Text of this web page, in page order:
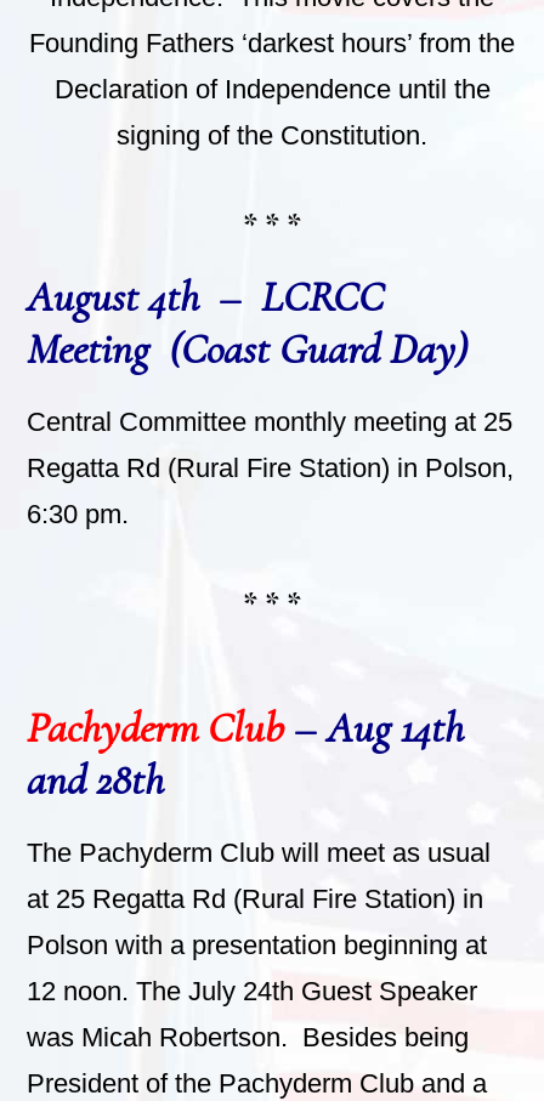
Founding Fathers ‘darkest hours’ from the
Declaration of Independence until the
signing of the Constitution.
* * *
August 4th – LCRCC
Meeting (Coast Guard Day)
Central Committee monthly meeting at 25
Regatta Rd (Rural Fire Station) in Polson,
6:30 pm.
* * *
Pachyderm Club– Aug 14th
and 28th
The Pachyderm Club will meet as usual
at 25 Regatta Rd (Rural Fire Station) in
Polson with a presentation beginning at
12 noon. The July 24th Guest Speaker
was Micah Robertson. Besides being
President of the Pachyderm Club and a